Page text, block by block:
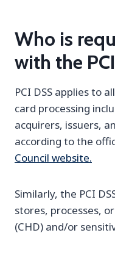
Who is
with the
PCI DSS applies to
card processing
acquirers, issuers,
according to the
Council website.
Similarly, the PCI
stores, processes,
(CHD) and/or